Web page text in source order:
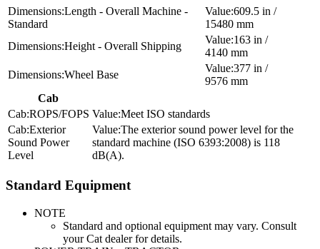
Length - Overall Machine -
Standard
609.5 in /
15480 mm
Height - Overall Shipping
163 in /
4140 mm
Wheel Base
377 in /
9576 mm
Cab
ROPS/FOPS
Meet ISO standards
Exterior
Sound Power
Level
The exterior sound power level for the
standard machine (ISO 6393:2008) is 118
dB(A).
Standard Equipment
NOTE
Standard and optional equipment may vary. Consult
your Cat dealer for details.